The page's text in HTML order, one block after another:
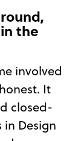
the
involved
It
closed-
Design